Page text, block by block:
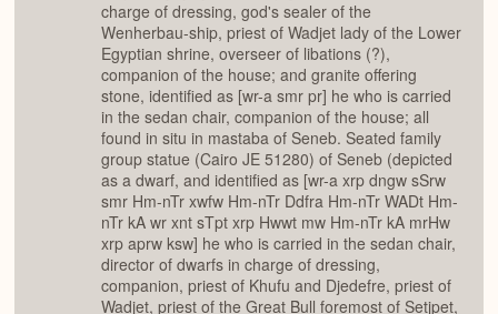
charge of dressing, god's sealer of the
Wenherbau-ship, priest of Wadjet lady of the Lower
Egyptian shrine, overseer of libations (?),
companion of the house; and granite offering
stone, identified as [wr-a smr pr] he who is carried
in the sedan chair, companion of the house; all
found in situ in mastaba of Seneb. Seated family
group statue (Cairo JE 51280) of Seneb (depicted
as a dwarf, and identified as [wr-a xrp dngw sSrw
smr Hm-nTr xwfw Hm-nTr Ddfra Hm-nTr WADt Hm-
nTr kA wr xnt sTpt xrp Hwwt mw Hm-nTr kA mrHw
xrp aprw ksw] he who is carried in the sedan chair,
director of dwarfs in charge of dressing,
companion, priest of Khufu and Djedefre, priest of
Wadjet, priest of the Great Bull foremost of Setjpet,